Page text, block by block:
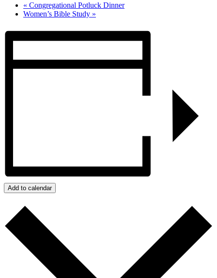
« Congregational Potluck Dinner
Women’s Bible Study »
Add to calendar